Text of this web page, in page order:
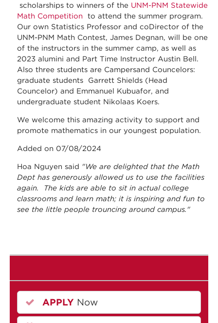
scholarships to winners of the UNM-PNM Statewide
Math Competition to attend the summer program.
Our own Statistics Professor and coDirector of the
UNM-PNM Math Contest, James Degnan, will be one
of the instructors in the summer camp, as well as
2023 alumini and Part Time Instructor Austin Bell.
Also three students are Campersand Councelors:
graduate students Garrett Shields (Head
Councelor) and Emmanuel Kubuafor, and
undergraduate student Nikolaas Koers.
We welcome this amazing activity to support and
promote mathematics in our youngest population.
Added on 07/08/2024
Hoa Nguyen said "We are delighted that the Math
Dept has generously allowed us to use the facilities
again. The kids are able to sit in actual college
classrooms and learn math; it is inspiring and fun to
see the little people trouncing around campus."
APPLY Now